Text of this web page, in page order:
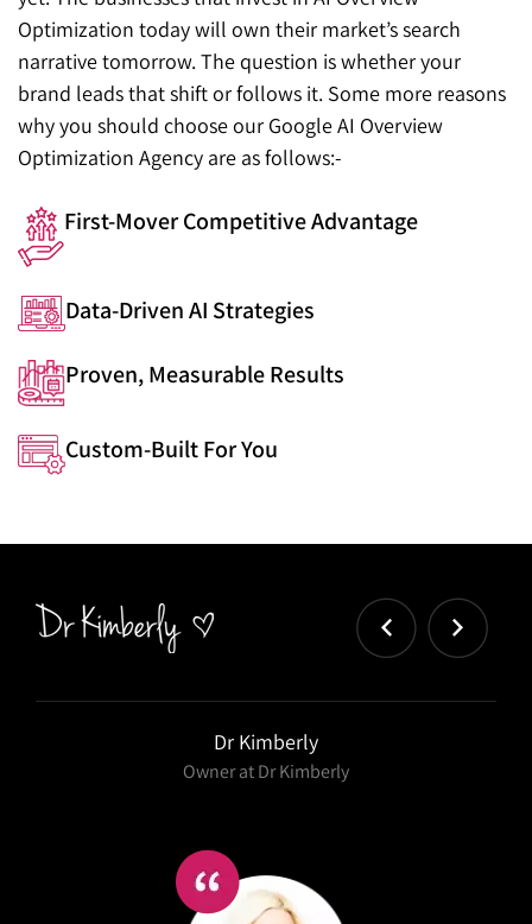
Optimization today will own their market’s search
narrative tomorrow. The question is whether your
brand leads that shift or follows it. Some more reasons
why you should choose our Google AI Overview
Optimization Agency are as follows:-
First-Mover Competitive Advantage
Data-Driven AI Strategies
Proven, Measurable Results
Custom-Built For You
Dr Kimberly
Owner at Dr Kimberly